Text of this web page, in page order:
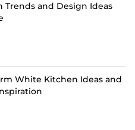
Trends and Design Ideas
White Kitchen Ideas and